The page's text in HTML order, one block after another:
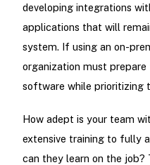
developing integrations
applications that will
system. If using an on-
organization must prepare
software while prioritizing
How adept is your team
extensive training to fully
can they learn on the job?